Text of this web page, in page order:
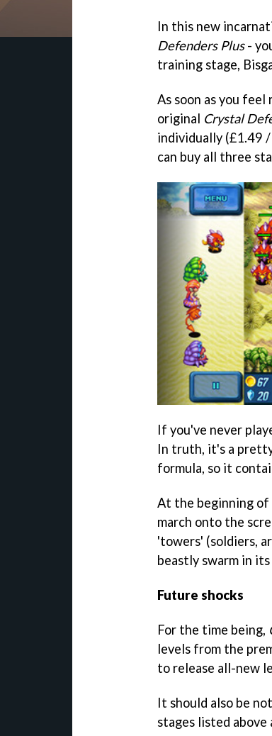
In this new
Defenders Plus-
training stage,
As soon as you
original Crystal
individually (£1.49
can buy all three
If you've never
In truth, it's a
formula, so it
At the beginning of
march onto the
'towers' (soldiers,
beastly swarm in
Future shocks
For the time being,
levels from the
to release all-new
It should also be
stages listed